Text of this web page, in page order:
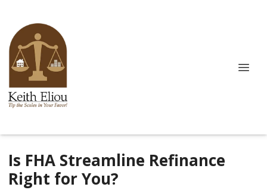
Is FHA Streamline Refinance
Right for You?